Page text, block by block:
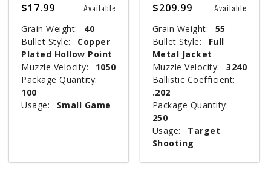
$17.99 Available
Grain Weight:
40
Bullet Style:
Copper
Plated Hollow Point
Muzzle Velocity:
1050
Package Quantity:
100
Usage:
Small Game
$209.99 Available
Grain Weight:
55
Bullet Style:
Full
Metal Jacket
Muzzle Velocity:
3240
Ballistic Coefficient:
.202
Package Quantity:
250
Usage:
Target
Shooting